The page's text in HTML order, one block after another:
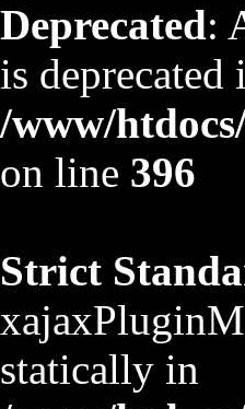
Deprecated:
is deprecated
/www/
on line 396
Strict
statically in